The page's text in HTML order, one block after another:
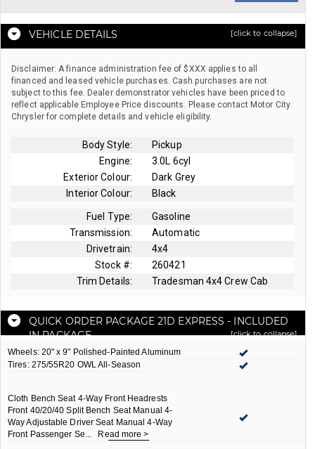
VEHICLE DETAILS [click to collapse]
Disclaimer: A finance administration fee of $XXX applies to all
financed and leased vehicle purchases. Cash purchases are not
subject to this fee. Dealer demonstrator vehicles have been priced to
reflect applicable Employee Price discounts. Please contact Motor City
Chrysler for complete details and vehicle eligibility.
Body Style:
Pickup
Engine:
3.0L 6cyl
Exterior Colour:
Dark Grey
Interior Colour:
Black
Fuel Type:
Gasoline
Transmission:
Automatic
Drivetrain:
4x4
Stock #:
260421
Trim Details:
Tradesman 4x4 Crew Cab
QUICK ORDER PACKAGE 21D EXPRESS- INCLUDED
IN PACKAGE
[click to collapse]
Wheels: 20" x 9" Polished-Painted Aluminum
Tires: 275/55R20 OWL All-Season
Cloth Bench Seat 4-Way Front Headrests
Front 40/20/40 Split Bench Seat Manual 4-
Way Adjustable Driver Seat Manual 4-Way
Front Passenger Se... Read more >